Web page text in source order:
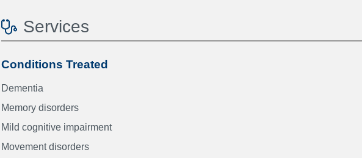
Services
Conditions Treated
Dementia
Memory disorders
Mild cognitive impairment
Movement disorders